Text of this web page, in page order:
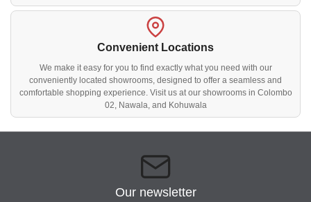
Convenient Locations
We make it easy for you to find exactly what you need with our
conveniently located showrooms, designed to offer a seamless and
comfortable shopping experience. Visit us at our showrooms in Colombo
02, Nawala, and Kohuwala
Our newsletter